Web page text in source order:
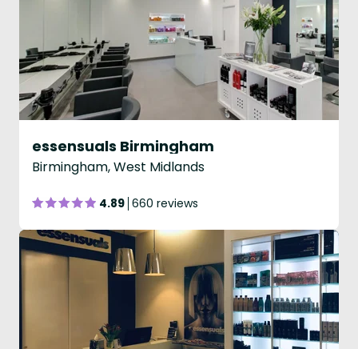
essensuals Birmingham
Birmingham, West Midlands
4.89 660 reviews